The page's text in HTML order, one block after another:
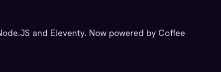
and Eleventy. Now powered by Coffee